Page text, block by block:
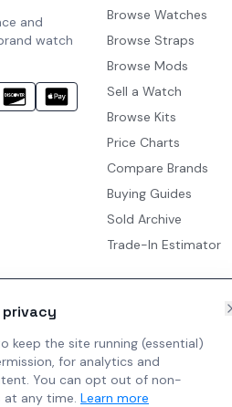
privacy
keep the site running (essential)
for analytics and
You can opt out of non-
at any time. Learn more
and
watch
Browse Watches
Browse Straps
Browse Mods
Sell a Watch
Browse Kits
Price Charts
Compare Brands
Buying Guides
Sold Archive
Trade-In Estimator